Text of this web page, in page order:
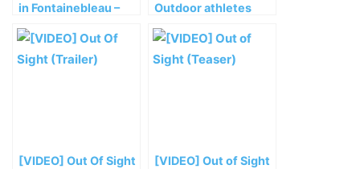
in Fontainebleau –
Outdoor athletes
Paris by night
[VIDEO] Out Of Sight
[VIDEO] Out of Sight